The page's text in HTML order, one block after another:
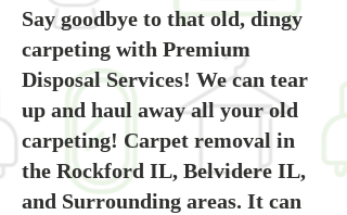
Say goodbye to that old, dingy
carpeting with Premium
Disposal Services! We can tear
up and haul away all your old
carpeting! Carpet removal in
the Rockford IL, Belvidere IL,
and Surrounding areas. It can